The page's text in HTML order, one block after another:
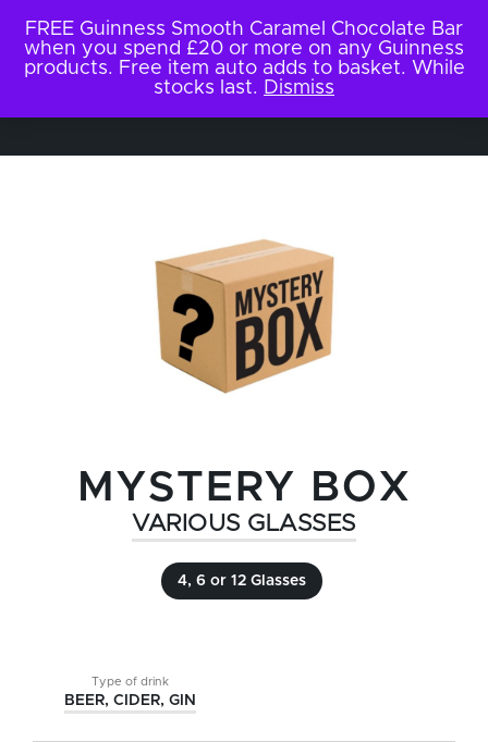
MYSTERY BOX
VARIOUS GLASSES
4, 6 or 12 Glasses
Type of drink
BEER, CIDER, GIN
FREE Guinness Smooth Caramel Chocolate Bar
when you spend £20 or more on any Guinness
products. Free item auto adds to basket. While
stocks last. Dismiss